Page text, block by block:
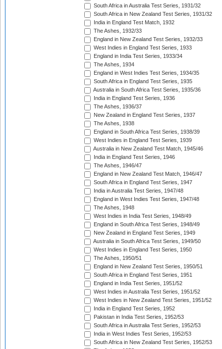
South Africa in Australia Test Series, 1931/32
South Africa in New Zealand Test Series, 1931/32
India in England Test Match, 1932
The Ashes, 1932/33
England in New Zealand Test Series, 1932/33
West Indies in England Test Series, 1933
England in India Test Series, 1933/34
The Ashes, 1934
England in West Indies Test Series, 1934/35
South Africa in England Test Series, 1935
Australia in South Africa Test Series, 1935/36
India in England Test Series, 1936
The Ashes, 1936/37
New Zealand in England Test Series, 1937
The Ashes, 1938
England in South Africa Test Series, 1938/39
West Indies in England Test Series, 1939
Australia in New Zealand Test Match, 1945/46
India in England Test Series, 1946
The Ashes, 1946/47
England in New Zealand Test Match, 1946/47
South Africa in England Test Series, 1947
India in Australia Test Series, 1947/48
England in West Indies Test Series, 1947/48
The Ashes, 1948
West Indies in India Test Series, 1948/49
England in South Africa Test Series, 1948/49
New Zealand in England Test Series, 1949
Australia in South Africa Test Series, 1949/50
West Indies in England Test Series, 1950
The Ashes, 1950/51
England in New Zealand Test Series, 1950/51
South Africa in England Test Series, 1951
England in India Test Series, 1951/52
West Indies in Australia Test Series, 1951/52
West Indies in New Zealand Test Series, 1951/52
India in England Test Series, 1952
Pakistan in India Test Series, 1952/53
South Africa in Australia Test Series, 1952/53
India in West Indies Test Series, 1952/53
South Africa in New Zealand Test Series, 1952/53